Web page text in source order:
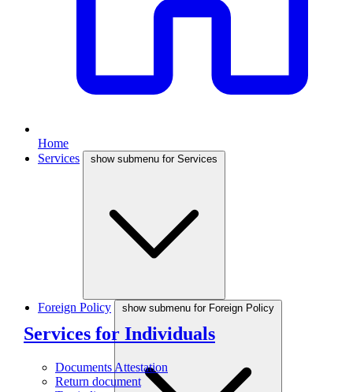
Home
Services
show submenu for Services
Services for Individuals
Documents Attestation
Return document
Foreign Policy show submenu for Foreign Policy